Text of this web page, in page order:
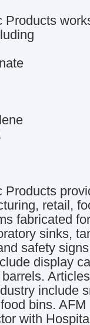
Products
Products
retail,
fabricated
sinks,
safety
display
include
bins.
with